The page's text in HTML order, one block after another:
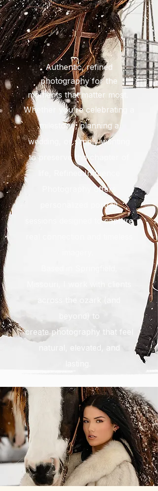
Authentic, refined
photography for the
moments that matter most.
Whether you're celebrating a
milestone, planning a
wedding, or simply wanting
to preserve this chapter of
life, Refined Influence
Photography offers
personalized portrait
sessions designed to capture
beyond) to
create photography that feel
natural, elevated, and